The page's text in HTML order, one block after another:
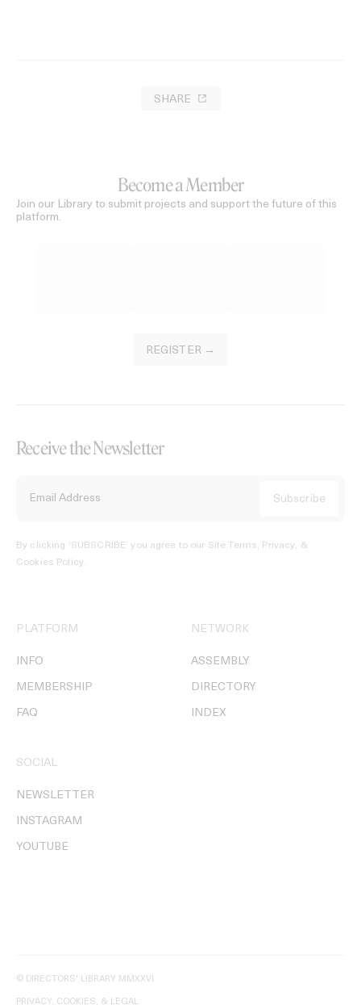
SHARE
Become a Member
Join our Library to submit projects and support the future of this
platform.
REGISTER →
Receive the Newsletter
By clicking ‘SUBSCRIBE’ you agree to our Site Terms, Privacy, &
Cookies Policy.
PLATFORM
INFO
MEMBERSHIP
FAQ
NETWORK
ASSEMBLY
DIRECTORY
INDEX
SOCIAL
NEWSLETTER
INSTAGRAM
YOUTUBE
© DIRECTORS' LIBRARY MMXXVI
PRIVACY, COOKIES, & LEGAL